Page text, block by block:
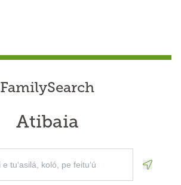
FamilySearch
Atibaia